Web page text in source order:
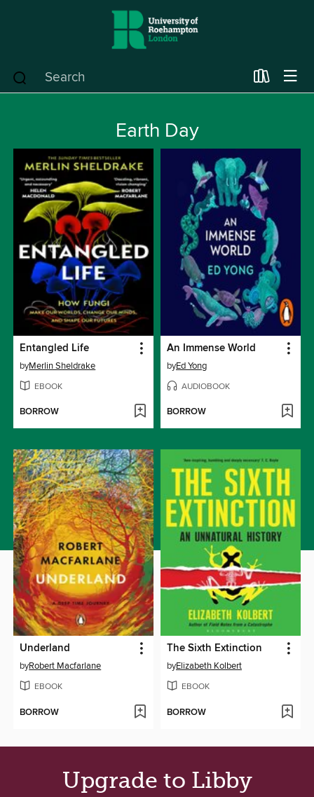
Earth Day
Entangled Life
byMerlin Sheldrake
EBOOK
BORROW
An Immense World
byEd Yong
AUDIOBOOK
BORROW
Underland
byRobert Macfarlane
EBOOK
BORROW
The Sixth Extinction
byElizabeth Kolbert
EBOOK
BORROW
Upgrade to Libby